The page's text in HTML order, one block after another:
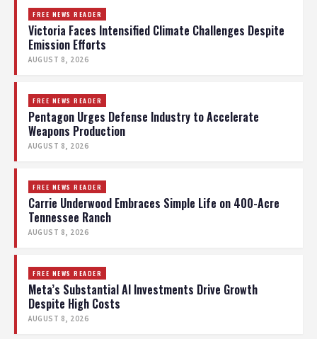
FREE NEWS READER
Victoria Faces Intensified Climate Challenges Despite
Emission Efforts
AUGUST 8, 2026
FREE NEWS READER
Pentagon Urges Defense Industry to Accelerate
Weapons Production
AUGUST 8, 2026
FREE NEWS READER
Carrie Underwood Embraces Simple Life on 400-Acre
Tennessee Ranch
AUGUST 8, 2026
FREE NEWS READER
Meta’s Substantial AI Investments Drive Growth
Despite High Costs
AUGUST 8, 2026